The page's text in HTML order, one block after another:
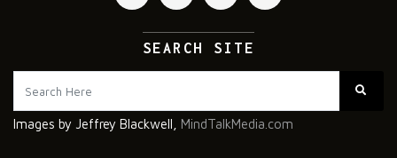
SEARCH SITE
Images by Jeffrey Blackwell, MindTalkMedia.com